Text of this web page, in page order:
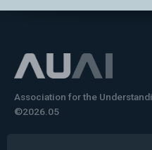
Association for the
©2026.05